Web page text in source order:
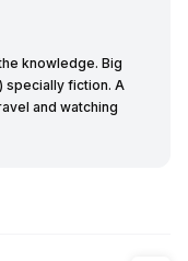
knowledge. Big
specially fiction. A
and watching